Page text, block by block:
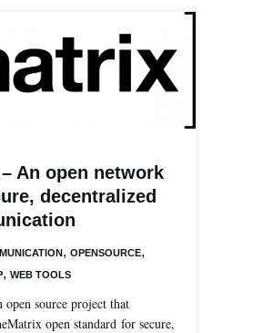
An open network
decentralized
, OPENSOURCE,
, WEB TOOLS
source project that
open standard for secure,